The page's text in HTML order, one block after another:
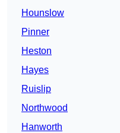
Hounslow
Pinner
Heston
Hayes
Ruislip
Northwood
Hanworth